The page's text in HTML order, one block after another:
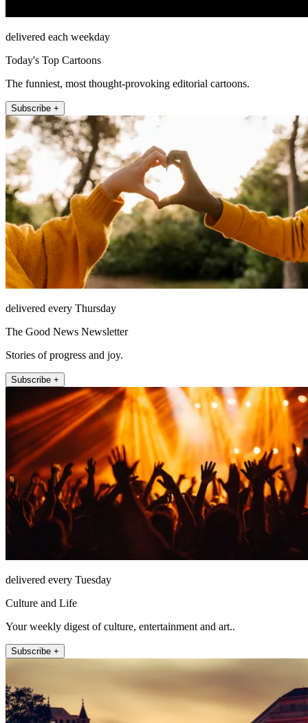
delivered each weekday
Today's Top Cartoons
The funniest, most thought-provoking editorial cartoons.
Subscribe +
delivered every Thursday
The Good News Newsletter
Stories of progress and joy.
Subscribe +
delivered every Tuesday
Culture and Life
Your weekly digest of culture, entertainment and art..
Subscribe +